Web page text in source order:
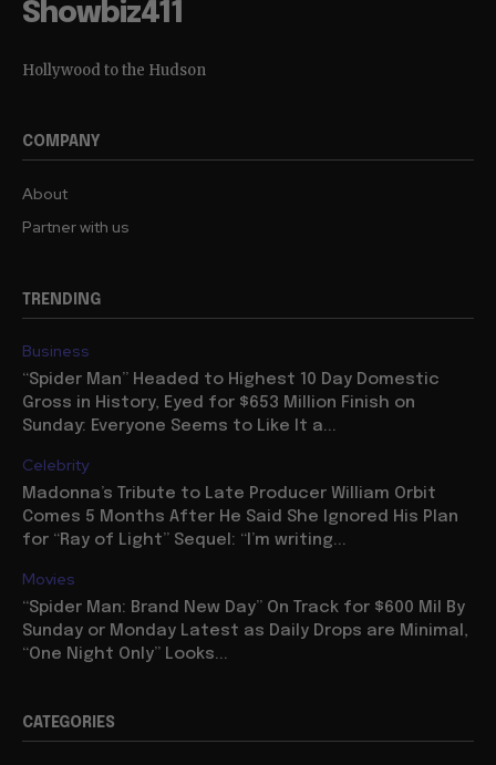
Showbiz411
Hollywood to the Hudson
COMPANY
About
Partner with us
TRENDING
Business
“Spider Man” Headed to Highest 10 Day Domestic
Gross in History, Eyed for $653 Million Finish on
Sunday: Everyone Seems to Like It a...
Celebrity
Madonna’s Tribute to Late Producer William Orbit
Comes 5 Months After He Said She Ignored His Plan
for “Ray of Light” Sequel: “I’m writing...
Movies
“Spider Man: Brand New Day” On Track for $600 Mil By
Sunday or Monday Latest as Daily Drops are Minimal,
“One Night Only” Looks...
CATEGORIES